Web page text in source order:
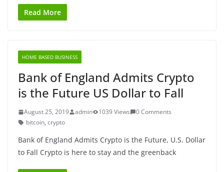
Read More
HOME BASED BUSINESS
Bank of England Admits Crypto
is the Future US Dollar to Fall
August 25, 2019 admin 1039 Views
0 Comments
bitcoin, crypto
Bank of England Admits Crypto is the Future, U.S. Dollar
to Fall Crypto is here to stay and the greenback